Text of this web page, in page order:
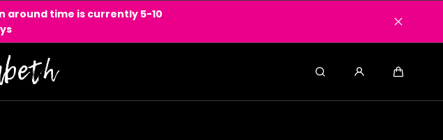
around time is currently 5-10
Search